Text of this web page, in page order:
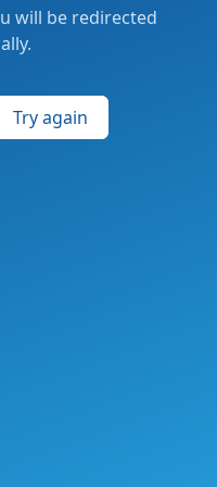
will be redirected
Try again